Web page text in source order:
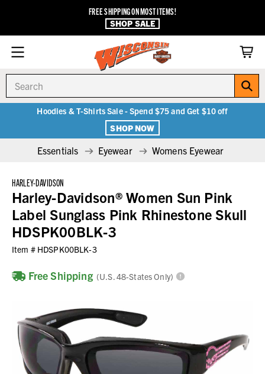
FREE SHIPPING ON MOST ITEMS!
SHOP SALE
Hoodies & T-Shirts Sale - Spend $75 and Get $10 off
SHOP NOW
Essentials Eyewear Womens Eyewear
HARLEY-DAVIDSON
Harley-Davidson® Women Sun Pink
Label Sunglass Pink Rhinestone Skull
HDSPK00BLK-3
Item # HDSPK00BLK-3
Free Shipping (U.S. 48-States Only)